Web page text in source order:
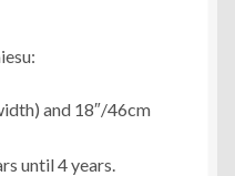
and 18″/46cm
until 4 years.